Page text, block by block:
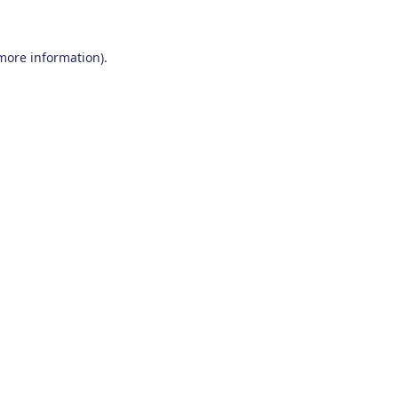
information).